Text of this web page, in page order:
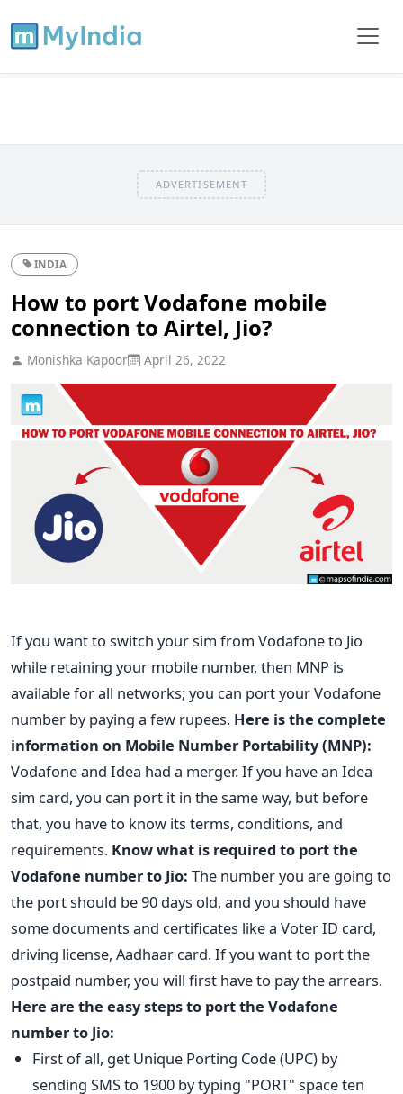
ADVERTISEMENT
INDIA
How to port Vodafone mobile
connection to Airtel, Jio?
Monishka Kapoor April 26, 2022
If you want to switch your sim from Vodafone to Jio
while retaining your mobile number, then MNP is
available for all networks; you can port your Vodafone
number by paying a few rupees. Here is the complete
information on Mobile Number Portability (MNP):
Vodafone and Idea had a merger. If you have an Idea
sim card, you can port it in the same way, but before
that, you have to know its terms, conditions, and
requirements. Know what is required to port the
Vodafone number to Jio: The number you are going to
the port should be 90 days old, and you should have
some documents and certificates like a Voter ID card,
driving license, Aadhaar card. If you want to port the
postpaid number, you will first have to pay the arrears.
Here are the easy steps to port the Vodafone
number to Jio:
First of all, get Unique Porting Code (UPC) by
sending SMS to 1900 by typing "PORT" space ten